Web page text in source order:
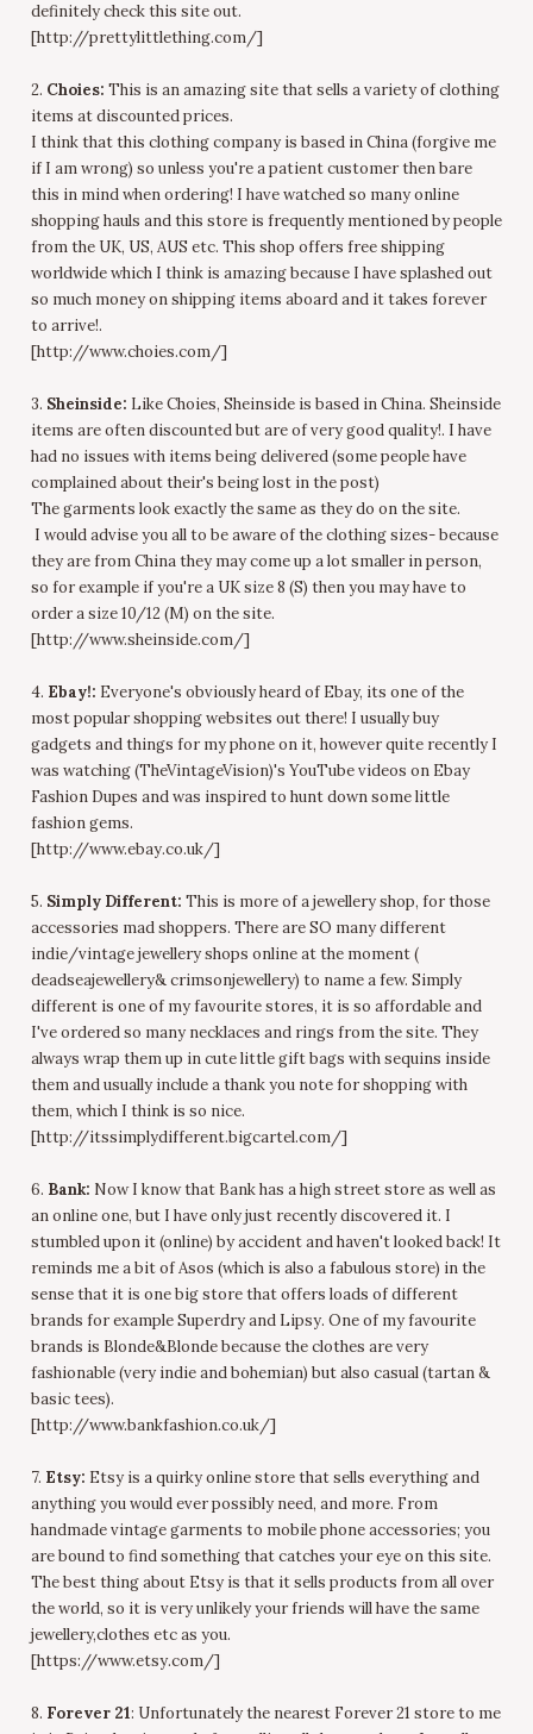
definitely check this site out.
[http://prettylittlething.com/]
2. Choies: This is an amazing site that sells a variety of clothing
items at discounted prices.
I think that this clothing company is based in China (forgive me
if I am wrong) so unless you're a patient customer then bare
this in mind when ordering! I have watched so many online
shopping hauls and this store is frequently mentioned by people
from the UK, US, AUS etc. This shop offers free shipping
worldwide which I think is amazing because I have splashed out
so much money on shipping items aboard and it takes forever
to arrive!.
[http://www.choies.com/]
3. Sheinside: Like Choies, Sheinside is based in China. Sheinside
items are often discounted but are of very good quality!. I have
had no issues with items being delivered (some people have
complained about their's being lost in the post)
The garments look exactly the same as they do on the site.
I would advise you all to be aware of the clothing sizes- because
they are from China they may come up a lot smaller in person,
so for example if you're a UK size 8 (S) then you may have to
order a size 10/12 (M) on the site.
[http://www.sheinside.com/]
4. Ebay!: Everyone's obviously heard of Ebay, its one of the
most popular shopping websites out there! I usually buy
gadgets and things for my phone on it, however quite recently I
was watching (TheVintageVision)'s YouTube videos on Ebay
Fashion Dupes and was inspired to hunt down some little
fashion gems.
[http://www.ebay.co.uk/]
5. Simply Different: This is more of a jewellery shop, for those
accessories mad shoppers. There are SO many different
indie/vintage jewellery shops online at the moment (
deadseajewellery& crimsonjewellery) to name a few. Simply
different is one of my favourite stores, it is so affordable and
I've ordered so many necklaces and rings from the site. They
always wrap them up in cute little gift bags with sequins inside
them and usually include a thank you note for shopping with
them, which I think is so nice.
[http://itssimplydifferent.bigcartel.com/]
6. Bank: Now I know that Bank has a high street store as well as
an online one, but I have only just recently discovered it. I
stumbled upon it (online) by accident and haven't looked back! It
reminds me a bit of Asos (which is also a fabulous store) in the
sense that it is one big store that offers loads of different
brands for example Superdry and Lipsy. One of my favourite
brands is Blonde&Blonde because the clothes are very
fashionable (very indie and bohemian) but also casual (tartan &
basic tees).
[http://www.bankfashion.co.uk/]
7. Etsy: Etsy is a quirky online store that sells everything and
anything you would ever possibly need, and more. From
handmade vintage garments to mobile phone accessories; you
are bound to find something that catches your eye on this site.
The best thing about Etsy is that it sells products from all over
the world, so it is very unlikely your friends will have the same
jewellery,clothes etc as you.
[https://www.etsy.com/]
8. Forever 21: Unfortunately the nearest Forever 21 store to me